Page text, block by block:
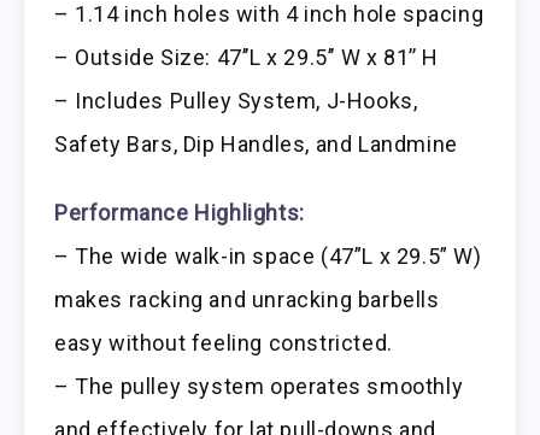
– 1.14 inch holes with 4 inch hole spacing
– Outside Size: 47’’L x 29.5’’ W x 81’’ H
– Includes Pulley System, J-Hooks,
Safety Bars, Dip Handles, and Landmine
Performance Highlights:
– The wide walk-in space (47”L x 29.5” W)
makes racking and unracking barbells
easy without feeling constricted.
– The pulley system operates smoothly
and effectively for lat pull-downs and